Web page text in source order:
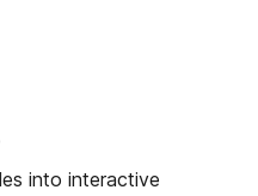
into interactive